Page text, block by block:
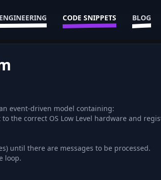
CODE SNIPPETS BLOG
event-driven model containing:
the correct OS Low Level hardware and
until there are messages to be processed.
loop.